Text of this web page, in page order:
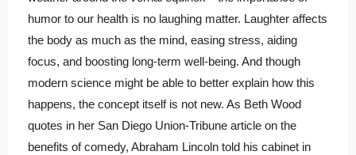
humor to our health is no laughing matter. Laughter affects
the body as much as the mind, easing stress, aiding
focus, and boosting long-term well-being. And though
modern science might be able to better explain how this
happens, the concept itself is not new. As Beth Wood
quotes in her San Diego Union-Tribune article on the
benefits of comedy, Abraham Lincoln told his cabinet in